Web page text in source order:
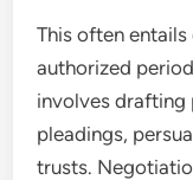
This often
authorized
involves drafting
pleadings,
trusts.